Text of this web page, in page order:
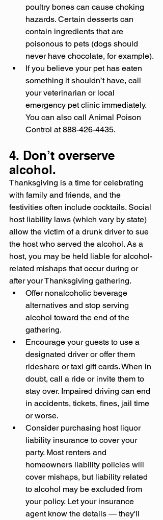
poultry bones can cause choking
hazards. Certain desserts can
contain ingredients that are
poisonous to pets (dogs should
never have chocolate, for example).
If you believe your pet has eaten
something it shouldn’t have, call
your veterinarian or local
emergency pet clinic immediately.
You can also call Animal Poison
Control at 888-426-4435.
4. Don’t overserve
alcohol.
Thanksgiving is a time for celebrating
with family and friends, and the
festivities often include cocktails. Social
host liability laws (which vary by state)
allow the victim of a drunk driver to sue
the host who served the alcohol. As a
host, you may be held liable for alcohol-
related mishaps that occur during or
after your Thanksgiving gathering.
Offer nonalcoholic beverage
alternatives and stop serving
alcohol toward the end of the
gathering.
Encourage your guests to use a
designated driver or offer them
rideshare or taxi gift cards. When in
doubt, call a ride or invite them to
stay over. Impaired driving can end
in accidents, tickets, fines, jail time
or worse.
Consider purchasing host liquor
liability insurance to cover your
party. Most renters and
homeowners liability policies will
cover mishaps, but liability related
to alcohol may be excluded from
your policy. Let your insurance
agent know the details — they'll